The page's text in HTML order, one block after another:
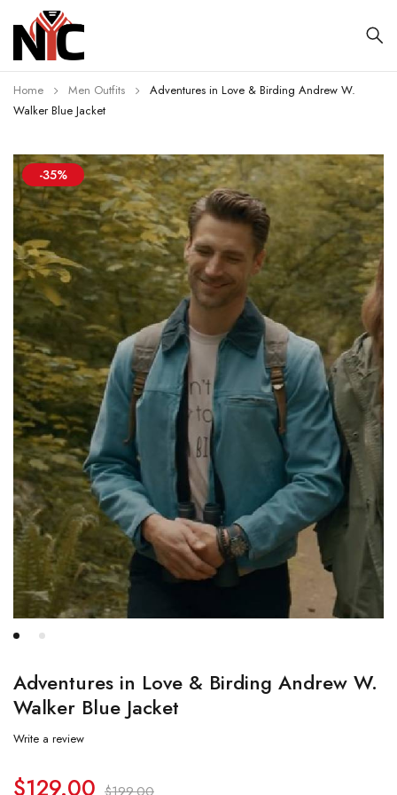
Home Men Outfits
Adventures in Love & Birding Andrew W.
Walker Blue Jacket
-35%
Adventures in Love & Birding Andrew W.
Walker Blue Jacket
Write a review
$199.00
$129.00